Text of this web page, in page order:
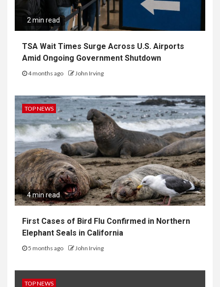
2 min read
TSA Wait Times Surge Across U.S. Airports
Amid Ongoing Government Shutdown
4 months ago John Irving
TOP NEWS
4 min read
First Cases of Bird Flu Confirmed in Northern
Elephant Seals in California
5 months ago John Irving
TOP NEWS